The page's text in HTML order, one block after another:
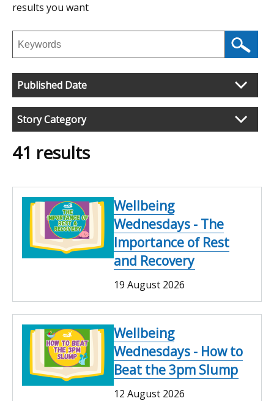
to
results you want
Search
stories
Filter
search
results
Published Date
Story Category
41 results
Wellbeing
Wednesdays - The
Importance of Rest
and Recovery
19 August 2026
Wellbeing
Wednesdays - How to
Beat the 3pm Slump
12 August 2026